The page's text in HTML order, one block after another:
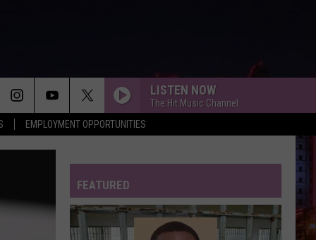
EMPLOYMENT OPPORTUNITIES
LISTEN NOW
The Hit Music Channel
FEATURED